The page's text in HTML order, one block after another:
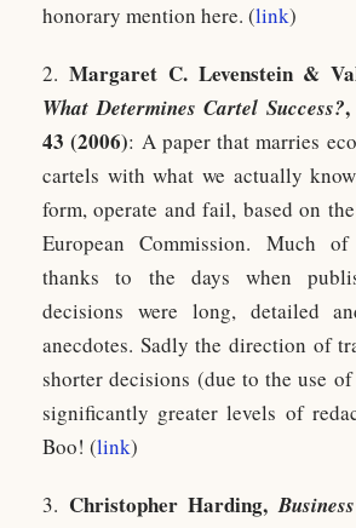
honorary mention here. (link)
2. Margaret C. Levenstein &
What Determines Cartel Success?
43 (2006): A paper that marries
cartels with what we actually
form, operate and fail, based on
European Commission. Much
thanks to the days when
decisions were long, detailed
anecdotes. Sadly the direction of
shorter decisions (due to the use
significantly greater levels of
Boo! (link)
3. Christopher Harding,